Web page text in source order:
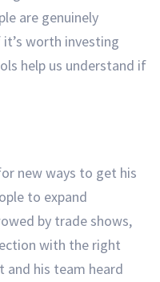
are genuinely
worth investing
help us understand if
new ways to get his
to expand
by trade shows,
with the right
and his team heard